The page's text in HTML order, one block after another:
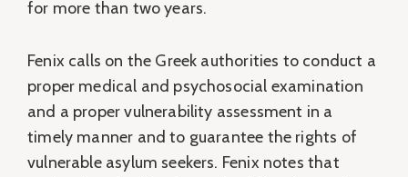
for more than two years.
Fenix calls on the Greek authorities to conduct a
proper medical and psychosocial examination
and a proper vulnerability assessment in a
timely manner and to guarantee the rights of
vulnerable asylum seekers. Fenix notes that